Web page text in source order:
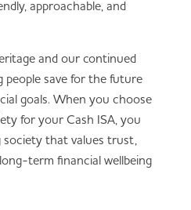
depending on your
approachable, and
and our continued
save for the future
goals. When you choose
for your Cash ISA, you
society that values trust,
term financial wellbeing